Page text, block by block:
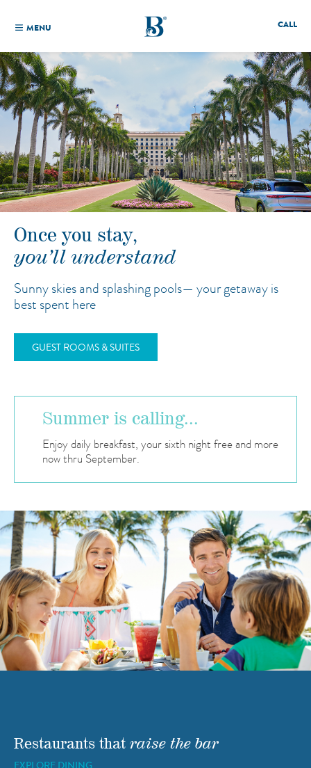
MENU CALL
Once you stay,
you’ll understand
Sunny skies and splashing pools— your getaway is
best spent here
GUEST ROOMS & SUITES
Summer is calling...
Enjoy daily breakfast, your sixth night free and more
now thru September.
Restaurants that raise the bar
EXPLORE DINING